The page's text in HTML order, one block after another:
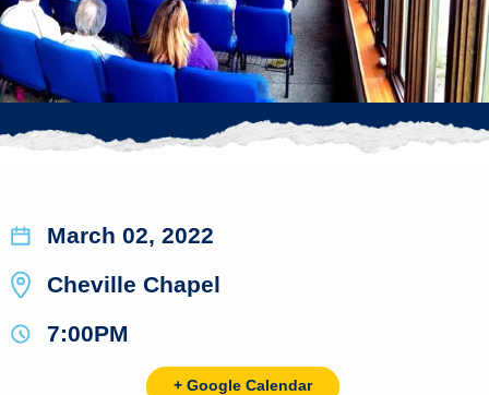
March 02, 2022
Cheville Chapel
7:00PM
+ Google Calendar